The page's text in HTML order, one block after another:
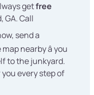
getfree
GA. Call
send a
nearby â you
to the junkyard.
every step of